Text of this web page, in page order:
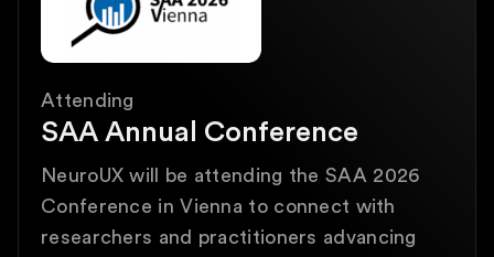
Attending
SAA Annual Conference
NeuroUX will be attending the SAA 2026
Conference in Vienna to connect with
researchers and practitioners advancing